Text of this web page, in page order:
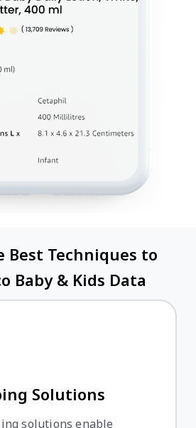
Best Techniques to
Baby & Kids Data
Solutions
solutions enable